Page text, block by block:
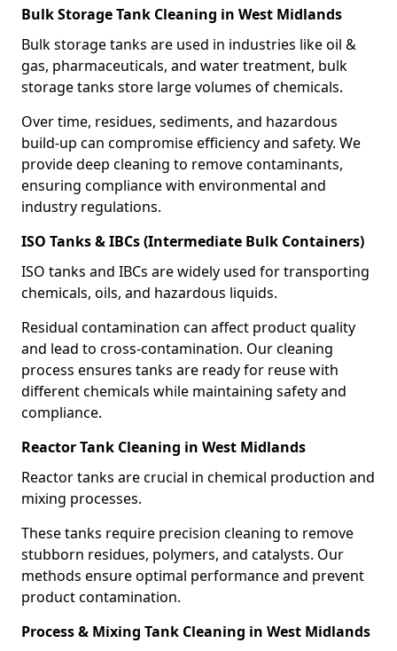
Bulk Storage Tank Cleaning in West Midlands
Bulk storage tanks are used in industries like oil &
gas, pharmaceuticals, and water treatment, bulk
storage tanks store large volumes of chemicals.
Over time, residues, sediments, and hazardous
build-up can compromise efficiency and safety. We
provide deep cleaning to remove contaminants,
ensuring compliance with environmental and
industry regulations.
ISO Tanks & IBCs (Intermediate Bulk Containers)
ISO tanks and IBCs are widely used for transporting
chemicals, oils, and hazardous liquids.
Residual contamination can affect product quality
and lead to cross-contamination. Our cleaning
process ensures tanks are ready for reuse with
different chemicals while maintaining safety and
compliance.
Reactor Tank Cleaning in West Midlands
Reactor tanks are crucial in chemical production and
mixing processes.
These tanks require precision cleaning to remove
stubborn residues, polymers, and catalysts. Our
methods ensure optimal performance and prevent
product contamination.
Process & Mixing Tank Cleaning in West Midlands